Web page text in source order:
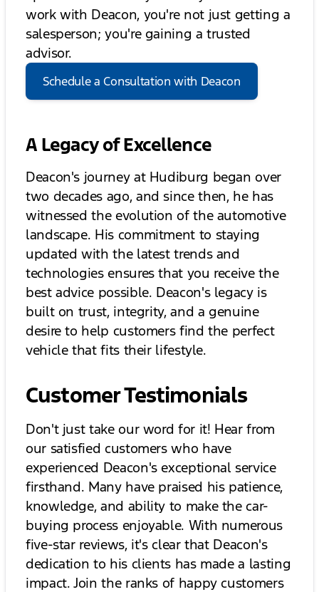
work with Deacon, you're not just getting a
salesperson; you're gaining a trusted
advisor.
Schedule a Consultation with Deacon
A Legacy of Excellence
Deacon's journey at Hudiburg began over
two decades ago, and since then, he has
witnessed the evolution of the automotive
landscape. His commitment to staying
updated with the latest trends and
technologies ensures that you receive the
best advice possible. Deacon's legacy is
built on trust, integrity, and a genuine
desire to help customers find the perfect
vehicle that fits their lifestyle.
Customer Testimonials
Don't just take our word for it! Hear from
our satisfied customers who have
experienced Deacon's exceptional service
firsthand. Many have praised his patience,
knowledge, and ability to make the car-
buying process enjoyable. With numerous
five-star reviews, it's clear that Deacon's
dedication to his clients has made a lasting
impact. Join the ranks of happy customers